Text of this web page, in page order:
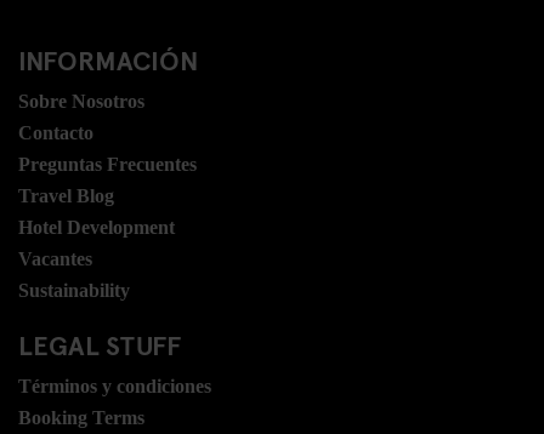
INFORMACIÓN
Sobre Nosotros
Contacto
Preguntas Frecuentes
Travel Blog
Hotel Development
Vacantes
Sustainability
LEGAL STUFF
Términos y condiciones
Booking Terms